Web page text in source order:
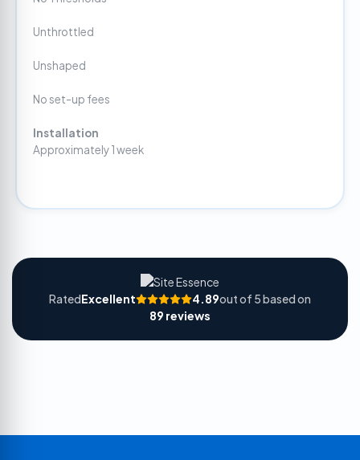
Unthrottled
Unshaped
No set-up fees
Installation
Approximately 1 week
RatedExcellent 4.89out of 5 based on
89 reviews